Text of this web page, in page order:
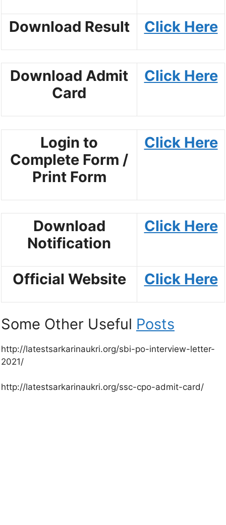
Download Result Click Here
Download Admit
Card
Click Here
Login to
Complete Form /
Print Form
Click Here
Download
Notification
Click Here
Official Website Click Here
Some Other Useful Posts
http://latestsarkarinaukri.org/sbi-po-interview-letter-
2021/
http://latestsarkarinaukri.org/ssc-cpo-admit-card/